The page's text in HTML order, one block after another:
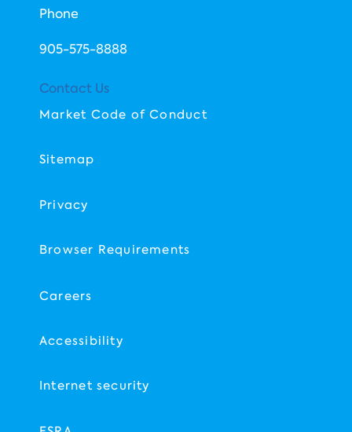
Phone
​905-575-8888
Contact Us
Market Code of Conduct
Sitemap
Privacy
Browser Requirements
Careers
Accessibility
Internet security